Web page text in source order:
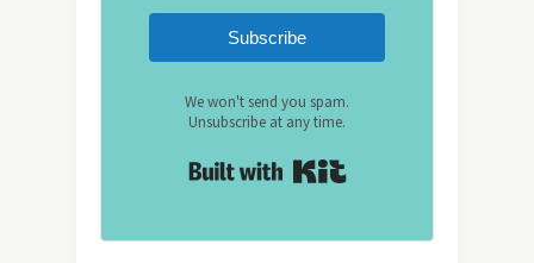
Subscribe
We won't send you spam.
Unsubscribe at any time.